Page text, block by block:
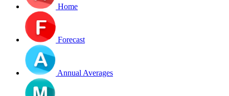
Home
Forecast
Annual Averages